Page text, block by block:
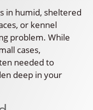
in humid, sheltered
or kennel
problem. While
cases,
needed to
deep in your